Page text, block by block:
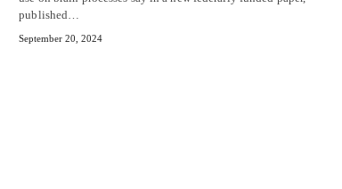
published…
September 20, 2024